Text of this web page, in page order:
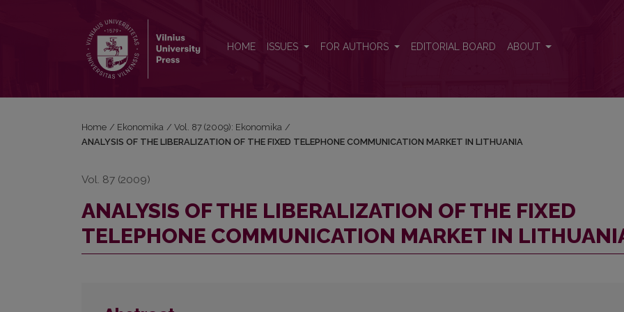
HOME ISSUES FOR AUTHORS EDITORIAL BOARD ABOUT
Home / Ekonomika / Vol. 87 (2009): Ekonomika /
ANALYSIS OF THE LIBERALIZATION OF THE FIXED TELEPHONE COMMUNICATION MARKET IN LITHUANIA
Vol. 87 (2009)
ANALYSIS OF THE LIBERALIZATION OF THE FIXED
TELEPHONE COMMUNICATION MARKET IN